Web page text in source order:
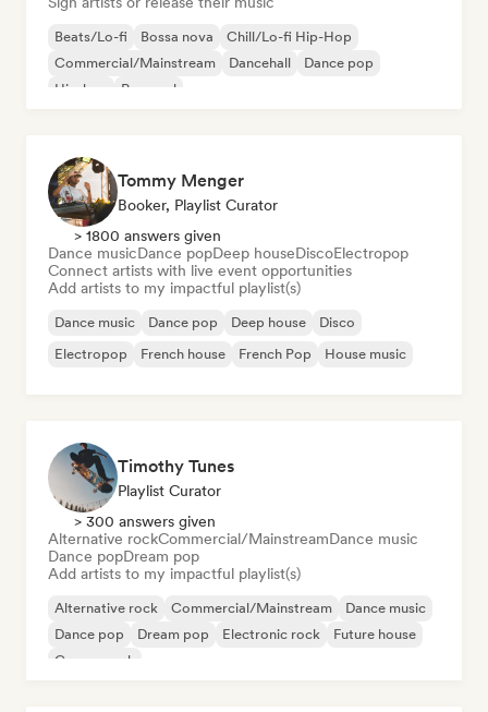
Beats/Lo-fi Bossa nova
Chill/Lo-fi Hip-Hop
Commercial/Mainstream
Dancehall
Dance pop
Hip-hop
Pop soul
Tommy Menger
Booker, Playlist Curator
> 1800 answers given
Dance musicDance popDeep houseDiscoElectropop
Connect artists with live event opportunities
Add artists to my impactful playlist(s)
Dance music Dance pop Deep house
Disco
Electropop
French house French Pop House music
Timothy Tunes
Playlist Curator
> 300 answers given
Alternative rockCommercial/MainstreamDance music
Dance popDream pop
Add artists to my impactful playlist(s)
Alternative rock Commercial/Mainstream
Dance music
Dance pop
Dream pop Electronic rock
Future house
Garage rock